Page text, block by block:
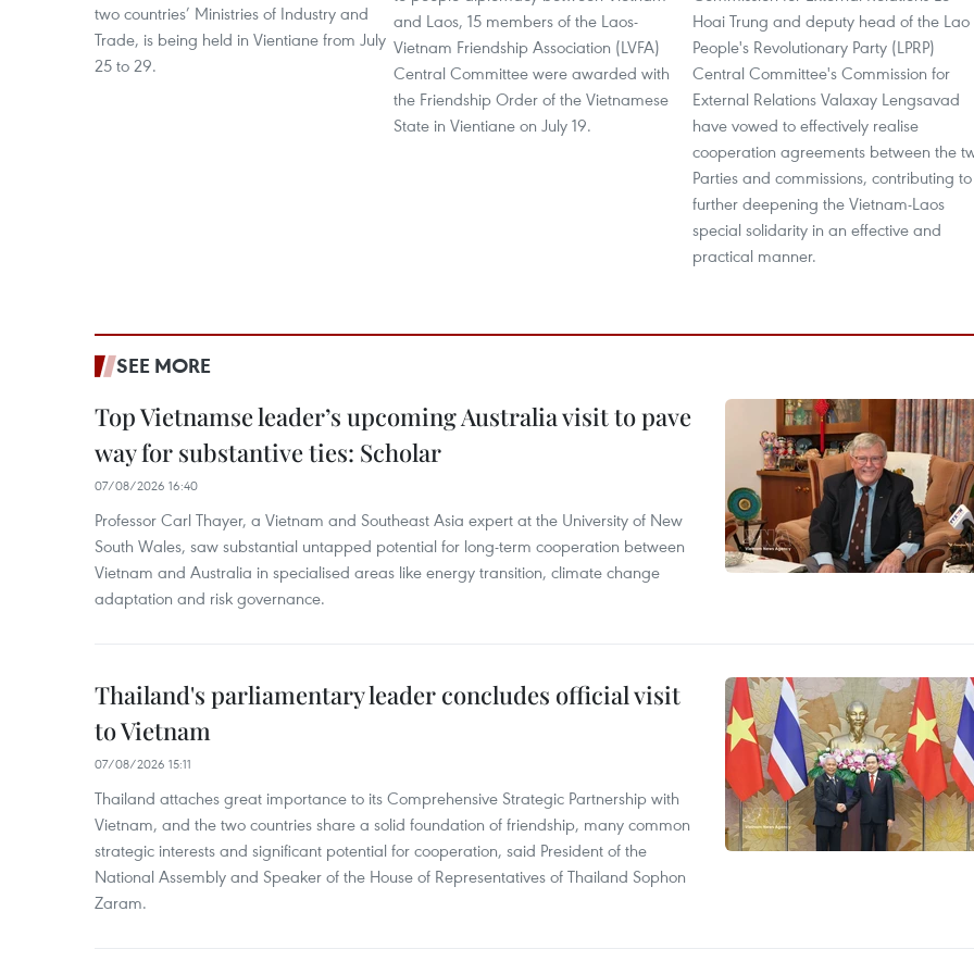
two countries’ Ministries of Industry and
Trade, is being held in Vientiane from July
25 to 29.
and Laos, 15 members of the Laos-
Vietnam Friendship Association (LVFA)
Central Committee were awarded with
the Friendship Order of the Vietnamese
State in Vientiane on July 19.
Hoai Trung and deputy head of the Lao
People's Revolutionary Party (LPRP)
Central Committee's Commission for
External Relations Valaxay Lengsavad
have vowed to effectively realise
cooperation agreements between the
Parties and commissions, contributing to
further deepening the Vietnam-Laos
special solidarity in an effective and
practical manner.
SEE MORE
Top Vietnamse leader’s upcoming Australia visit to pave
way for substantive ties: Scholar
07/08/2026 16:40
Professor Carl Thayer, a Vietnam and Southeast Asia expert at the University of New
South Wales, saw substantial untapped potential for long‑term cooperation between
Vietnam and Australia in specialised areas like energy transition, climate change
adaptation and risk governance.
Thailand's parliamentary leader concludes official visit
to Vietnam
07/08/2026 15:11
Thailand attaches great importance to its Comprehensive Strategic Partnership with
Vietnam, and the two countries share a solid foundation of friendship, many common
strategic interests and significant potential for cooperation, said President of the
National Assembly and Speaker of the House of Representatives of Thailand Sophon
Zaram.